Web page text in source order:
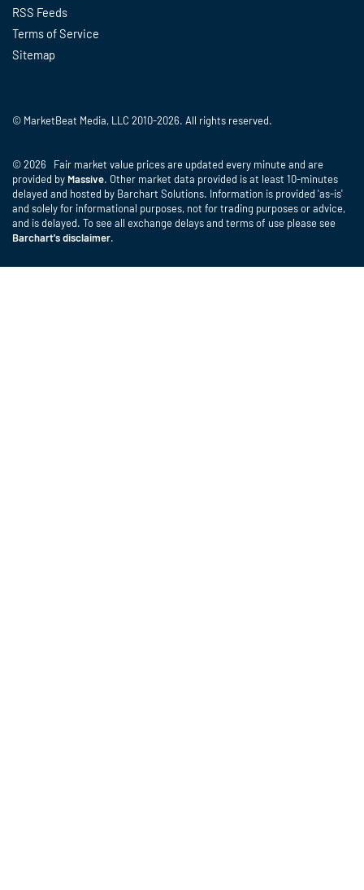
RSS Feeds
Terms of Service
Sitemap
© MarketBeat Media, LLC 2010-2026. All rights reserved.
© 2026 Fair market value prices are updated every minute and are
provided by Massive. Other market data provided is at least 10-minutes
delayed and hosted by Barchart Solutions. Information is provided 'as-is'
and solely for informational purposes, not for trading purposes or advice,
and is delayed. To see all exchange delays and terms of use please see
Barchart's disclaimer.